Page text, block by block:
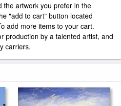
the artwork you prefer in the
"add to cart" button located
add more items to your cart.
production by a talented artist, and
carriers.